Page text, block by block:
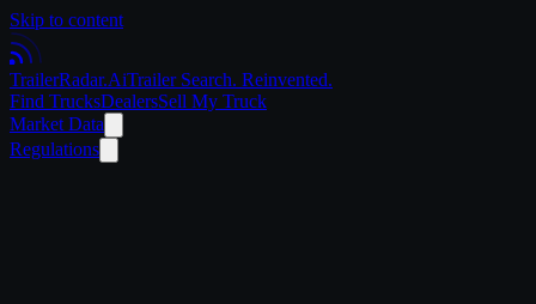
Skip to content
TrailerRadar.AiTrailer Search. Reinvented.
Find TrucksDealersSell My Truck
Market Data
Regulations